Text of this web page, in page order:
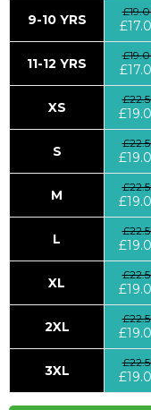
9-10 YRS
11-12 YRS
XS
S
M
L
XL
2XL
3XL